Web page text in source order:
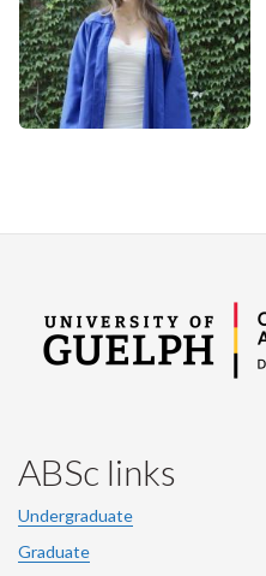
ABSc links
Undergraduate
Graduate